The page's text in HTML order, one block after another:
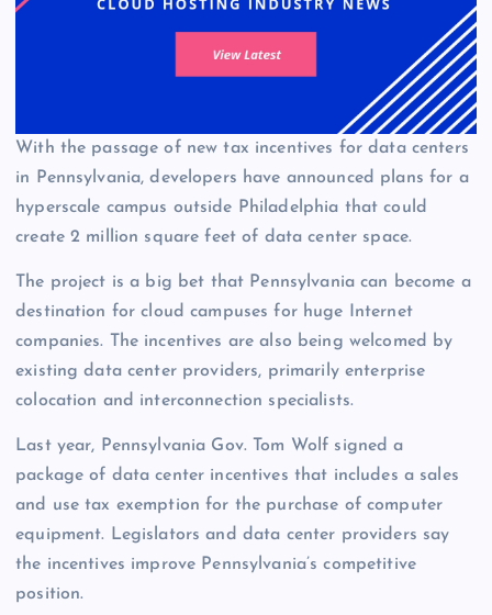
With the passage of new tax incentives for data centers
in Pennsylvania, developers have announced plans for a
hyperscale campus outside Philadelphia that could
create 2 million square feet of data center space.
The project is a big bet that Pennsylvania can become a
destination for cloud campuses for huge Internet
companies. The incentives are also being welcomed by
existing data center providers, primarily enterprise
colocation and interconnection specialists.
Last year, Pennsylvania Gov. Tom Wolf signed a
package of data center incentives that includes a sales
and use tax exemption for the purchase of computer
equipment. Legislators and data center providers say
the incentives improve Pennsylvania’s competitive
position.